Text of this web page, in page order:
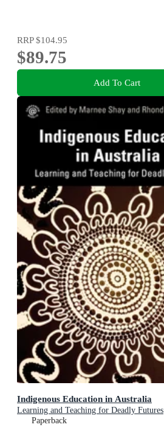
RRP$104.95
$89.75
Add To Cart
Indigenous Education in Australia
Learning and Teaching for Deadly Futures
Paperback